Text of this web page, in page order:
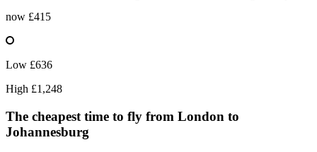
now £415
Low £636
High £1,248
The cheapest time to fly from London to
Johannesburg